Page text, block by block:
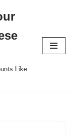
Like